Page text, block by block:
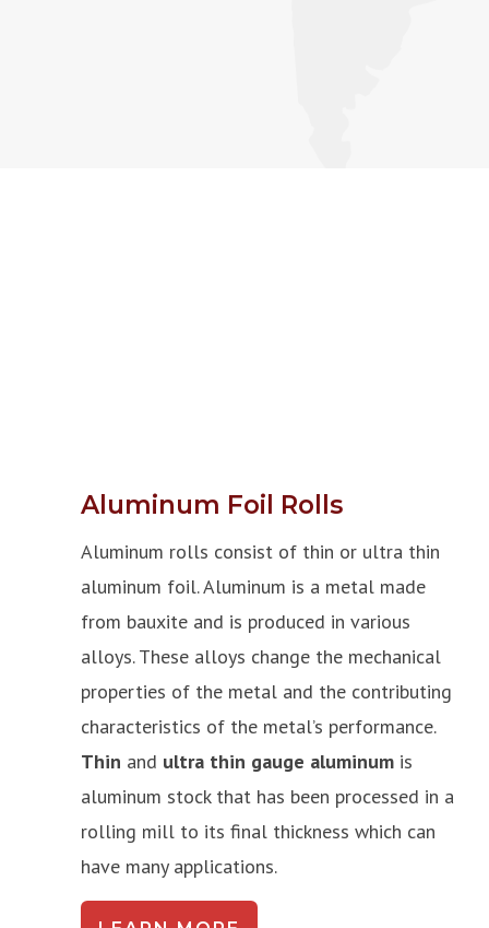
Aluminum Foil Rolls
Aluminum rolls consist of thin or ultra thin
aluminum foil. Aluminum is a metal made
from bauxite and is produced in various
alloys. These alloys change the mechanical
properties of the metal and the contributing
characteristics of the metal’s performance.
Thin and ultra thin gauge aluminumis
aluminum stock that has been processed in a
rolling mill to its final thickness which can
have many applications.